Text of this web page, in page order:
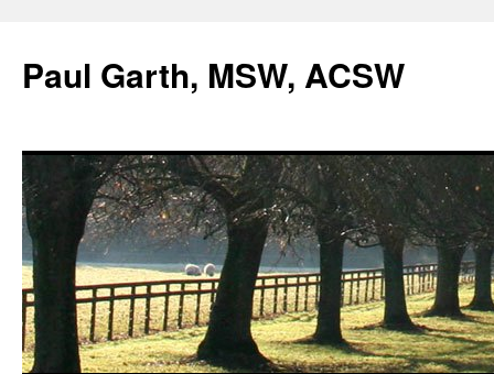
content
Paul Garth, MSW, ACSW